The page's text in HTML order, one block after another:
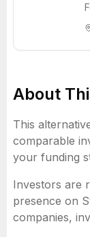
About
This
comparable
your funding
Investors are
presence on
companies,